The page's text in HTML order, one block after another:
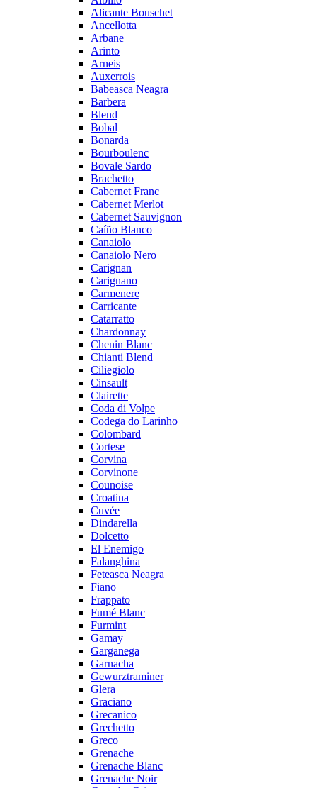
Alicante Bouschet
Ancellotta
Arbane
Arinto
Arneis
Auxerrois
Babeasca Neagra
Barbera
Blend
Bobal
Bonarda
Bourboulenc
Bovale Sardo
Brachetto
Cabernet Franc
Cabernet Merlot
Cabernet Sauvignon
Caíño Blanco
Canaiolo
Canaiolo Nero
Carignan
Carignano
Carmenere
Carricante
Catarratto
Chardonnay
Chenin Blanc
Chianti Blend
Ciliegiolo
Cinsault
Clairette
Coda di Volpe
Codega do Larinho
Colombard
Cortese
Corvina
Corvinone
Counoise
Croatina
Cuvée
Dindarella
Dolcetto
El Enemigo
Falanghina
Feteasca Neagra
Fiano
Frappato
Fumé Blanc
Furmint
Gamay
Garganega
Garnacha
Gewurztraminer
Glera
Graciano
Grecanico
Grechetto
Greco
Grenache
Grenache Blanc
Grenache Noir